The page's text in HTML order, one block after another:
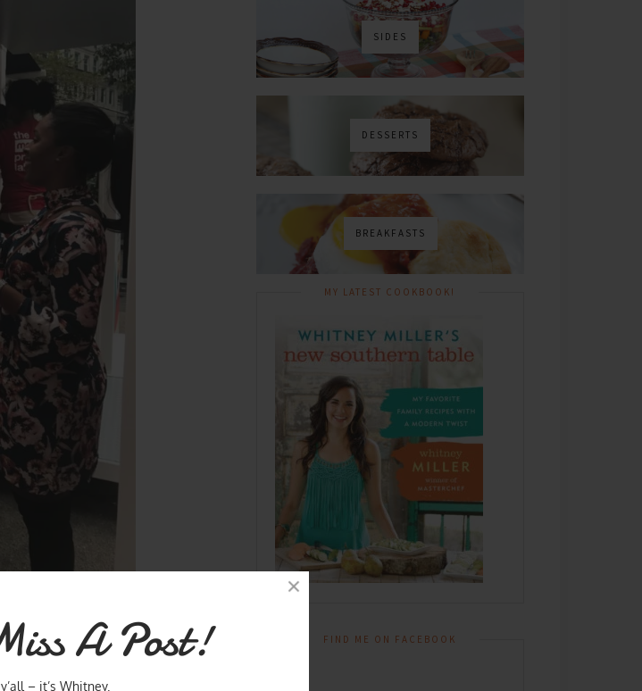
A Post!
– it’s Whitney.
were chosen out of tons of women
thank T.J. Maxx enough for the
SIDES
DESSERTS
BREAKFASTS
MY LATEST COOKBOOK!
FIND ME ON FACEBOOK